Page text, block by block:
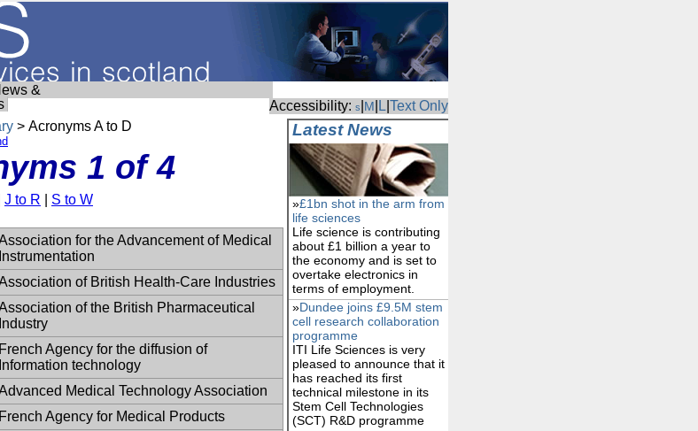
&
Accessibility: s M L Text Only
> Acronyms A to D
1 of 4
J to R S to W
for the Advancement of Medical
Instrumentation
of British Health-Care Industries
of the British Pharmaceutical
Industry
French Agency for the diffusion of
Information technology
Medical Technology Association
French Agency for Medical Products
Latest News
»£1bn shot in the arm from
life sciences
Life science is contributing
about £1 billion a year to
the economy and is set to
overtake electronics in
terms of employment.
»Dundee joins £9.5M stem
cell research collaboration
programme
ITI Life Sciences is very
pleased to announce that it
has reached its first
technical milestone in its
Stem Cell Technologies
(SCT) R&D programme